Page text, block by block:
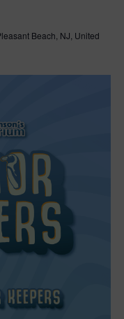
Beach, NJ, United